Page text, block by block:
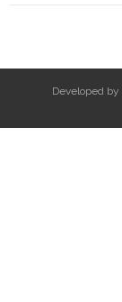
Developed by